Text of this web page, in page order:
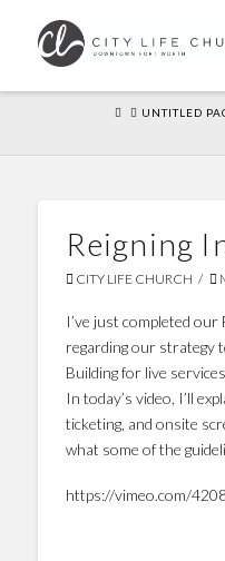
HOMEUNTITLED
Reigning
CITY LIFE CHURCH
I’ve just completed
regarding our strategy
Building for live
In today’s video, I’ll
ticketing, and onsite
what some of the
https://vimeo.com/